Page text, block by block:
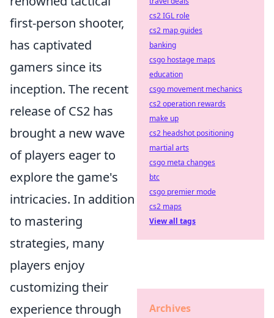
first-person shooter,
has captivated
gamers since its
inception. The recent
release of CS2 has
brought a new wave
of players eager to
explore the game's
intricacies. In addition
to mastering
strategies, many
players enjoy
customizing their
experience through
cs2 IGL role
cs2 map guides
banking
csgo hostage maps
education
csgo movement mechanics
cs2 operation rewards
make up
cs2 headshot positioning
martial arts
csgo meta changes
btc
csgo premier mode
cs2 maps
View all tags
Archives